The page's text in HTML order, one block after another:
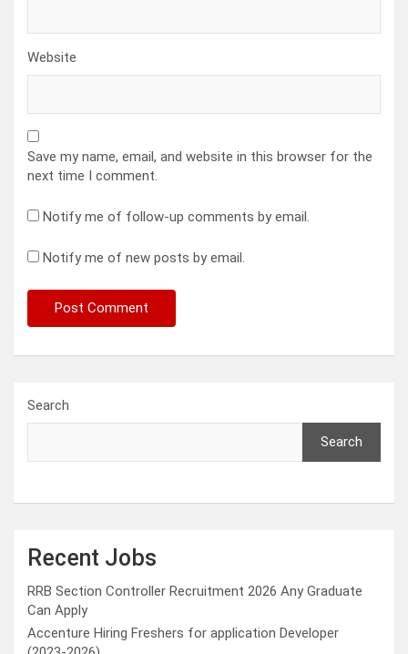
Website
Save my name, email, and website in this browser for the
next time I comment.
Notify me of follow-up comments by email.
Notify me of new posts by email.
Search
Search
Recent Jobs
RRB Section Controller Recruitment 2026 Any Graduate
Can Apply
Accenture Hiring Freshers for application Developer